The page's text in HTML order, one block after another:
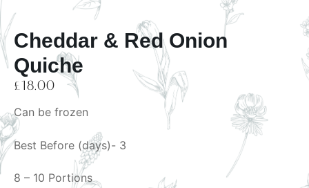
Cheddar & Red Onion
Quiche
£18.00
Can be frozen
Best Before (days)- 3
8 – 10 Portions